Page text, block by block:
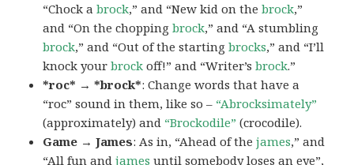
“Chock abrock,” and “New kid on thebrock,”
and “On the choppingbrock,” and “A stumbling
brock,” and “Out of the startingbrocks,” and “I’ll
knock yourbrock off!” and “Writer’sbrock.”
*roc* → *brock*: Change words that have a
“roc” sound in them, like so – “Abrocksimately”
(approximately) and “Brockodile” (crocodile).
Game → James: As in, “Ahead of thejames,” and
“All fun andjames until somebody loses an eye”,